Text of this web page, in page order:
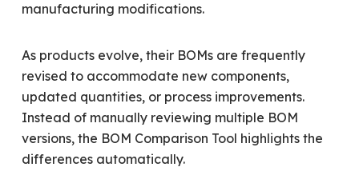
manufacturing modifications.
As products evolve, their BOMs are frequently
revised to accommodate new components,
updated quantities, or process improvements.
Instead of manually reviewing multiple BOM
versions, the BOM Comparison Tool highlights the
differences automatically.